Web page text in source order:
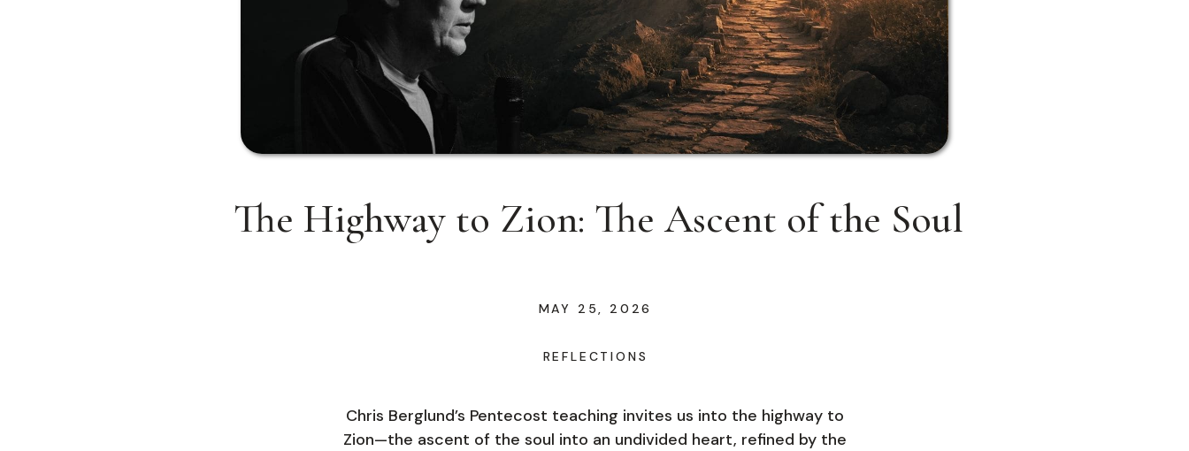
REFLECTIONS
MAY 25, 2026
The Highway to Zion: The Ascent of the Soul
Chris Berglund’s Pentecost teaching invites us into the highway to
Zion—the ascent of the soul into an undivided heart, refined by the